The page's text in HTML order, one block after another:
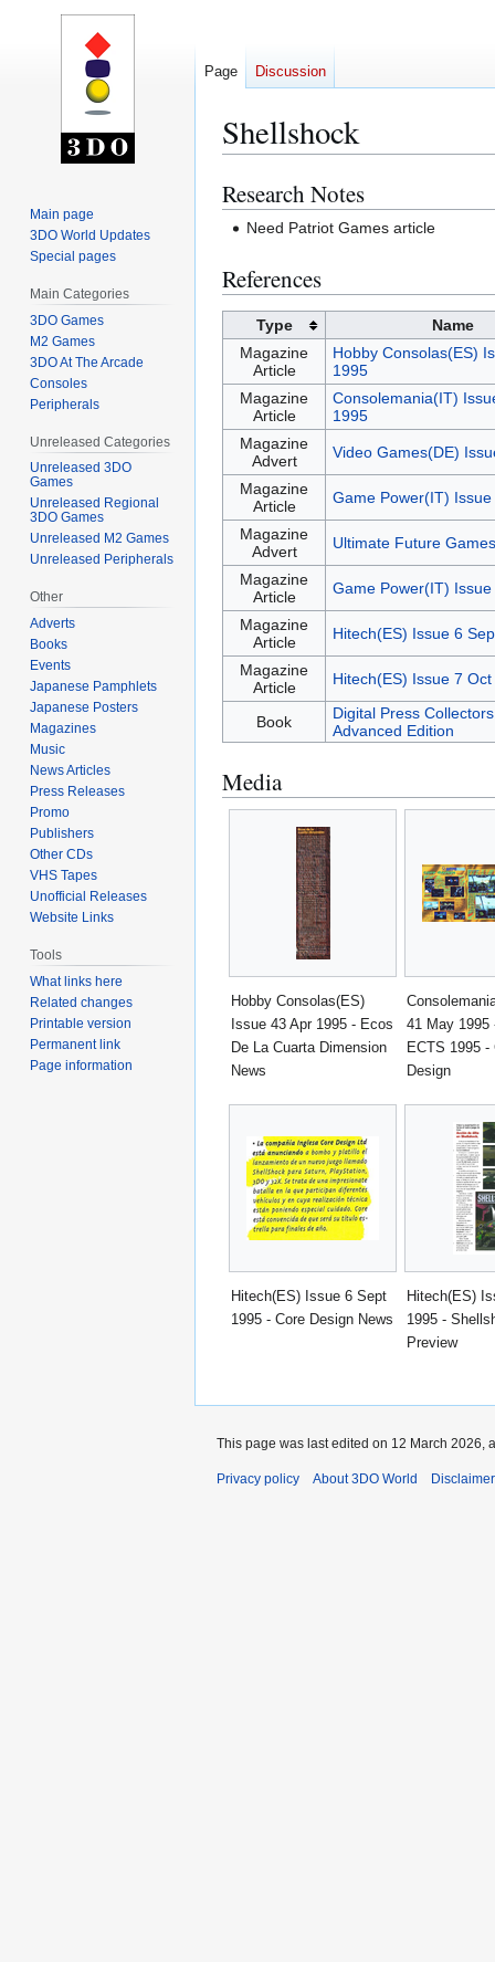
Shellshock
Jump
to
navigation
Jump
to
search
Research Notes
Need Patriot Games article
References
Type
Name
Magazine
Article
Hobby Consolas(ES)
1995
Magazine
Article
Consolemania(IT)
1995
Magazine
Advert
Video Games(DE)
Magazine
Article
Game Power(IT)
Magazine
Advert
Ultimate Future
Magazine
Article
Game Power(IT)
Magazine
Article
Hitech(ES) Issue 6
Magazine
Article
Hitech(ES) Issue 7
Book
Digital Press
Advanced Edition
Media
Hobby Consolas(ES)
Issue 43 Apr 1995 - Ecos
De La Cuarta Dimension
News
41 May 1995
ECTS 1995 -
Design
Hitech(ES) Issue 6 Sept
1995 - Core Design News
Hitech(ES)
1995 -
Preview
Page Discussion
Main page
3DO World Updates
Special pages
Main Categories
3DO Games
M2 Games
3DO At The Arcade
Consoles
Peripherals
Unreleased Categories
Unreleased 3DO
Games
Unreleased Regional
3DO Games
Unreleased M2 Games
Unreleased Peripherals
Other
Adverts
Books
Events
Japanese Pamphlets
Japanese Posters
Magazines
Music
News Articles
Press Releases
Promo
Publishers
Other CDs
VHS Tapes
Unofficial Releases
Website Links
Tools
What links here
Related changes
Printable version
Permanent link
Page information
This page was last edited on 12 March 2026,
Privacy policy About 3DO World